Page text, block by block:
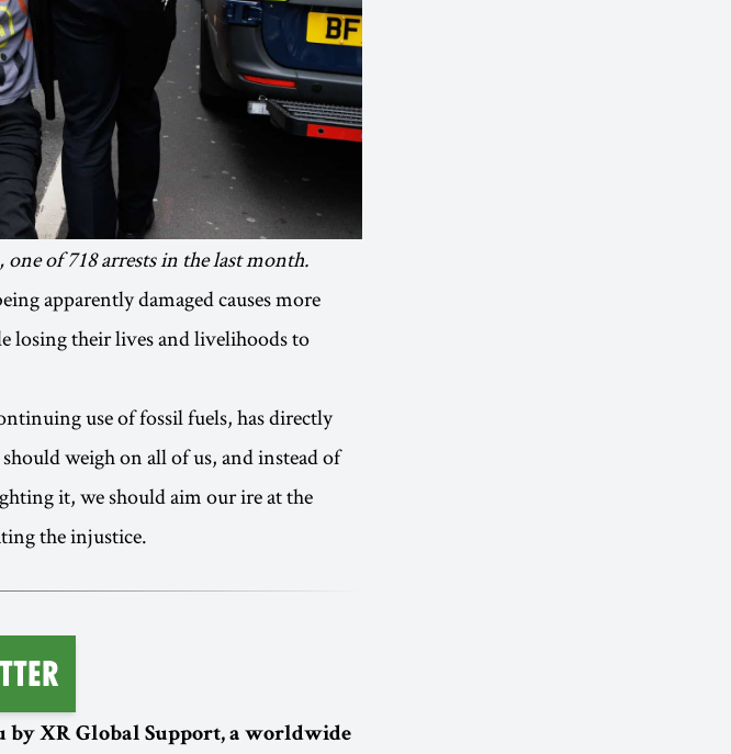
of 718 arrests in the last month.
apparently damaged causes more
losing their lives and livelihoods to
use of fossil fuels, has directly
weigh on all of us, and instead of
it, we should aim our ire at the
the injustice.
by XR Global Support, a worldwide